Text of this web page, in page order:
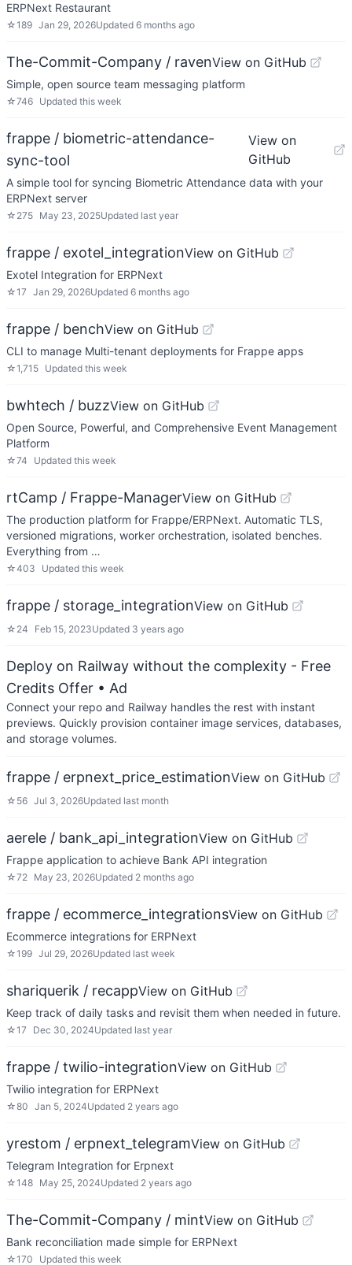
ERPNext Restaurant
☆189 Jan 29, 2026Updated 6 months ago
The-Commit-Company / ravenView on GitHub
Simple, open source team messaging platform
☆746 Updated this week
frappe / biometric-attendance-
sync-tool
View on
GitHub
A simple tool for syncing Biometric Attendance data with your
ERPNext server
☆ 275 May 23, 2025Updated last year
frappe / exotel_integrationView on GitHub
Exotel Integration for ERPNext
☆17 Jan 29, 2026Updated 6 months ago
frappe / benchView on GitHub
CLI to manage Multi-tenant deployments for Frappe apps
☆1,715 Updated this week
bwhtech / buzzView on GitHub
Open Source, Powerful, and Comprehensive Event Management
Platform
☆74 Updated this week
rtCamp / Frappe-ManagerView on GitHub
The production platform for Frappe/ERPNext. Automatic TLS,
versioned migrations, worker orchestration, isolated benches.
Everything from …
☆403 Updated this week
frappe / storage_integrationView on GitHub
☆ 24 Feb 15, 2023Updated 3 years ago
Deploy on Railway without the complexity - Free
Credits Offer • Ad
Connect your repo and Railway handles the rest with instant
previews. Quickly provision container image services, databases,
and storage volumes.
frappe / erpnext_price_estimationView on GitHub
☆ 56 Jul 3, 2026Updated last month
aerele / bank_api_integrationView on GitHub
Frappe application to achieve Bank API integration
☆72 May 23, 2026Updated 2 months ago
frappe / ecommerce_integrationsView on GitHub
Ecommerce integrations for ERPNext
☆199 Jul 29, 2026Updated last week
shariquerik / recappView on GitHub
Keep track of daily tasks and revisit them when needed in future.
☆17 Dec 30, 2024Updated last year
frappe / twilio-integrationView on GitHub
Twilio integration for ERPNext
☆80 Jan 5, 2024Updated 2 years ago
yrestom / erpnext_telegramView on GitHub
Telegram Integration for Erpnext
☆148 May 25, 2024Updated 2 years ago
The-Commit-Company / mintView on GitHub
Bank reconciliation made simple for ERPNext
☆170 Updated this week